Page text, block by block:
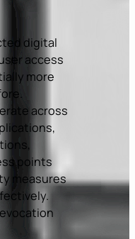
digital
access
more
across
points
measures